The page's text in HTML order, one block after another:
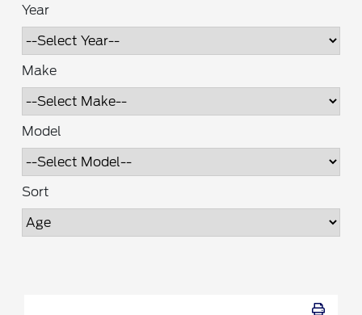
Year
Make
Model
Sort